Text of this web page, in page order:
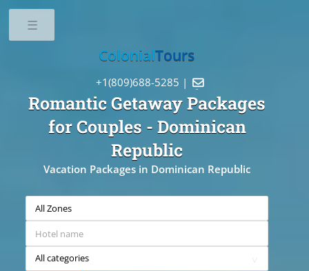
Romantic Getaway Packages
for Couples - Dominican
Republic
Vacation Packages in Dominican Republic
ColonialTours
+1(809)688-5285 | 